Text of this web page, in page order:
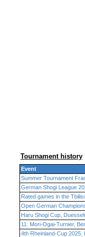
Tournament history
Event
Summer Tournament
German Shogi League
Rated games in the
Open German
Haru Shogi Cup,
11. Mori-Ogai-Turnier,
4th Rheinland-Cup